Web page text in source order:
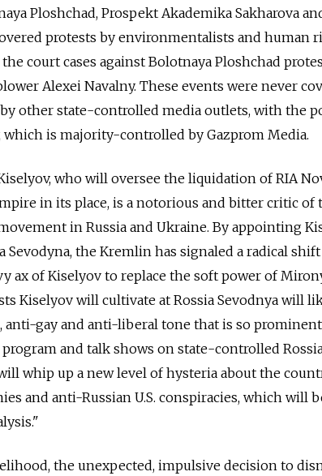
Ploshchad, Prospekt Akademika Sakharova
protests by environmentalists and human
court cases against Bolotnaya Ploshchad
Alexei Navalny. These events were never
other state-controlled media outlets, with the
which is majority-controlled by Gazprom Media.
who will oversee the liquidation of RIA
in its place, is a notorious and bitter critic of
in Russia and Ukraine. By appointing
Sevodyna, the Kremlin has signaled a radical
ax of Kiselyov to replace the soft power of
Kiselyov will cultivate at Rossia Sevodnya will
anti-gay and anti-liberal tone that is so
program and talk shows on state-controlled
whip up a new level of hysteria about the
and anti-Russian U.S. conspiracies, which will
the unexpected, impulsive decision to